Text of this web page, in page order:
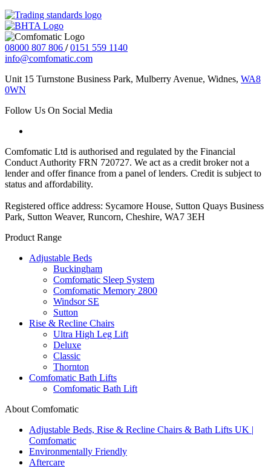
08000 807 806 / 0151 559 1140
info@comfomatic.com
Unit 15 Turnstone Business Park, Mulberry Avenue, Widnes, WA8
0WN
Follow Us On Social Media
Comfomatic Ltd is authorised and regulated by the Financial
Conduct Authority FRN 720727. We act as a credit broker not a
lender and offer finance from a panel of lenders. Credit is subject to
status and affordability.
Registered office address: Sycamore House, Sutton Quays Business
Park, Sutton Weaver, Runcorn, Cheshire, WA7 3EH
Product Range
Adjustable Beds
Buckingham
Comfomatic Sleep System
Comfomatic Memory 2800
Windsor SE
Sutton
Rise & Recline Chairs
Ultra High Leg Lift
Deluxe
Classic
Thornton
Comfomatic Bath Lifts
Comfomatic Bath Lift
About Comfomatic
Adjustable Beds, Rise & Recline Chairs & Bath Lifts UK |
Comfomatic
Environmentally Friendly
Aftercare